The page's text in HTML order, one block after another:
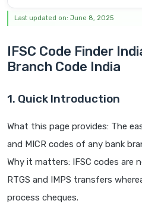
Last updated on: June 8, 2025
IFSC Code Finder
Branch Code India
1. Quick Introduction
What this page provides: The
and MICR codes of any bank
Why it matters: IFSC codes are
RTGS and IMPS transfers
process cheques.